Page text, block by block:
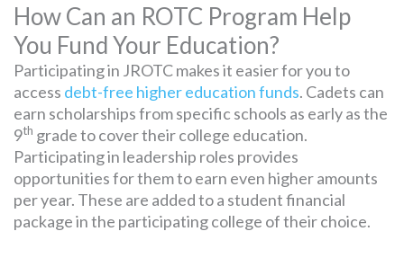
How Can an ROTC Program Help
You Fund Your Education?
Participating in JROTC makes it easier for you to
access debt-free higher education funds. Cadets can
earn scholarships from specific schools as early as the
9th grade to cover their college education.
Participating in leadership roles provides
opportunities for them to earn even higher amounts
per year. These are added to a student financial
package in the participating college of their choice.